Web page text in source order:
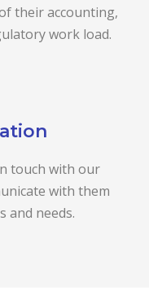
their accounting,
work load.
touch with our
with them
and needs.